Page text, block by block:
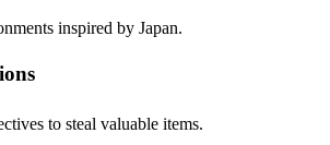
inspired by Japan.
to steal valuable items.